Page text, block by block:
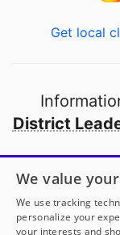
Get local
District
Open to
We value
We use tracking
personalize your
your interests and